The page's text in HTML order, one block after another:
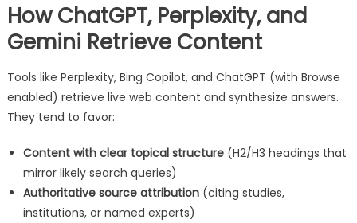
How ChatGPT, Perplexity, and
Gemini Retrieve Content
Tools like Perplexity, Bing Copilot, and ChatGPT (with Browse
enabled) retrieve live web content and synthesize answers.
They tend to favor:
Content with clear topical structure(H2/H3 headings that
mirror likely search queries)
Authoritative source attribution(citing studies,
institutions, or named experts)